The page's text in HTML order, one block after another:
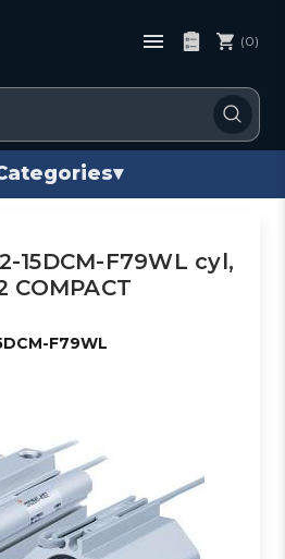
(0)
▾
15DCM-F79WL cyl,
COMPACT
F79WL